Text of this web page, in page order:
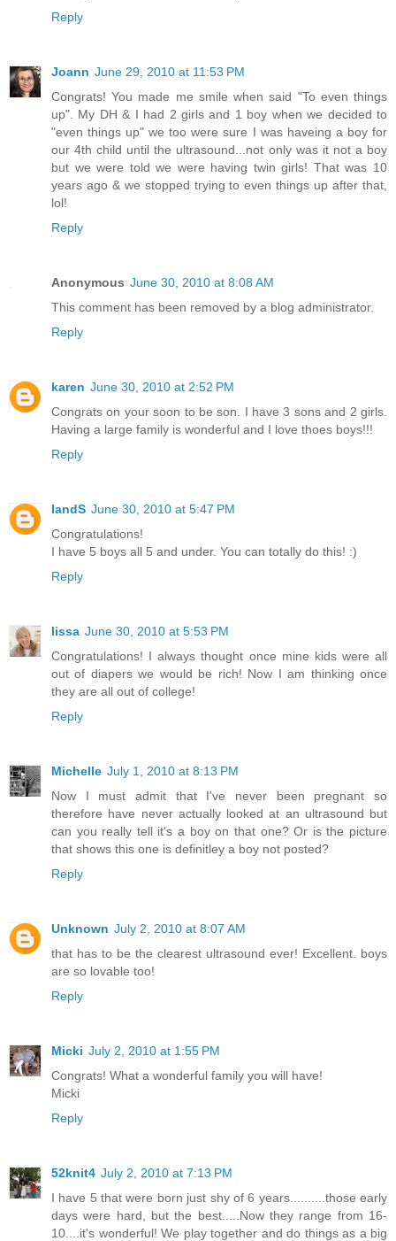
Reply
Joann June 29, 2010 at 11:53 PM
Congrats! You made me smile when said "To even things
up". My DH & I had 2 girls and 1 boy when we decided to
"even things up" we too were sure I was haveing a boy for
our 4th child until the ultrasound...not only was it not a boy
but we were told we were having twin girls! That was 10
years ago & we stopped trying to even things up after that,
lol!
Reply
Anonymous June 30, 2010 at 8:08 AM
This comment has been removed by a blog administrator.
Reply
karen June 30, 2010 at 2:52 PM
Congrats on your soon to be son. I have 3 sons and 2 girls.
Having a large family is wonderful and I love thoes boys!!!
Reply
IandS June 30, 2010 at 5:47 PM
Congratulations!
I have 5 boys all 5 and under. You can totally do this! :)
Reply
lissa June 30, 2010 at 5:53 PM
Congratulations! I always thought once mine kids were all
out of diapers we would be rich! Now I am thinking once
they are all out of college!
Reply
Michelle July 1, 2010 at 8:13 PM
Now I must admit that I've never been pregnant so
therefore have never actually looked at an ultrasound but
can you really tell it's a boy on that one? Or is the picture
that shows this one is definitley a boy not posted?
Reply
Unknown July 2, 2010 at 8:07 AM
that has to be the clearest ultrasound ever! Excellent. boys
are so lovable too!
Reply
Micki July 2, 2010 at 1:55 PM
Congrats! What a wonderful family you will have!
Micki
Reply
52knit4 July 2, 2010 at 7:13 PM
I have 5 that were born just shy of 6 years..........those early
days were hard, but the best.....Now they range from 16-
10....it's wonderful! We play together and do things as a big